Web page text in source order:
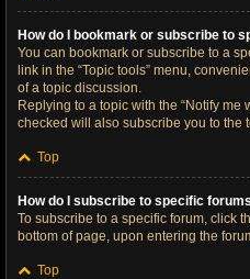
How do I bookmark or subscribe to
You can bookmark or subscribe to a
link in the “Topic tools” menu,
of a topic discussion.
Replying to a topic with the “Notify me
checked will also subscribe you to the
Top
How do I subscribe to specific
To subscribe to a specific forum, click
bottom of page, upon entering the
Top